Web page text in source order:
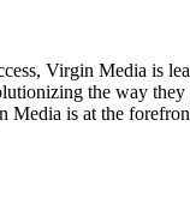
Virgin Media is
the way
is at the